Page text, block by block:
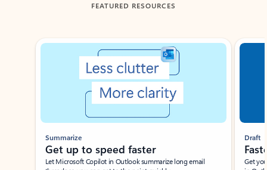
FEATURED RESOURCES
Showing slide 1 of 3
Summarize
Get up to speed faster ​
Let Microsoft Copilot in Outlook summarize long email
Draft
Get